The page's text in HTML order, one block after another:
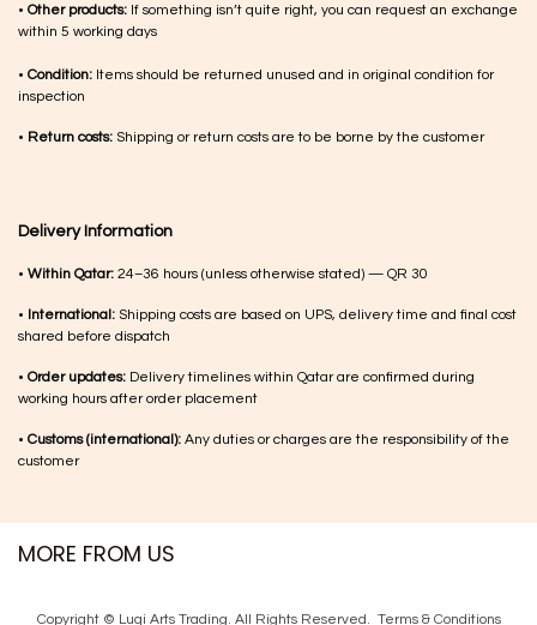
• Other products: If something isn’t quite right, you can request an exchange
within 5 working days
• Condition: Items should be returned unused and in original condition for
inspection
• Return costs: Shipping or return costs are to be borne by the customer
Delivery Information
• Within Qatar: 24–36 hours (unless otherwise stated) — QR 30
• International: Shipping costs are based on UPS, delivery time and final cost
shared before dispatch
• Order updates: Delivery timelines within Qatar are confirmed during
working hours after order placement
• Customs (international): Any duties or charges are the responsibility of the
customer
MORE FROM US
Copyright © Luqi Arts Trading. All Rights Reserved. Terms & Con​ditions